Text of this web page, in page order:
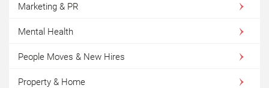
Marketing & PR
Mental Health
People Moves & New Hires
Property & Home